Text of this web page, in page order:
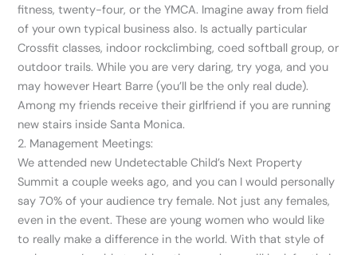
fitness, twenty-four, or the YMCA. Imagine away from field
of your own typical business also. Is actually particular
Crossfit classes, indoor rockclimbing, coed softball group, or
outdoor trails. While you are very daring, try yoga, and you
may however Heart Barre (you’ll be the only real dude).
Among my friends receive their girlfriend if you are running
new stairs inside Santa Monica.
2. Management Meetings:
We attended new Undetectable Child’s Next Property
Summit a couple weeks ago, and you can I would personally
say 70% of your audience try female. Not just any females,
even in the event. These are young women who would like
to really make a difference in the world. With that style of